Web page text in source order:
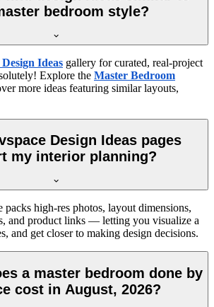
bedroom style?
Ideas gallery for curated, real-project
Explore the Master Bedroom
more ideas featuring similar layouts,
Design Ideas pages
my interior planning?
packs high-res photos, layout dimensions,
and product links — letting you visualize a
and get closer to making design decisions.
a master bedroom done by
cost in August, 2026?